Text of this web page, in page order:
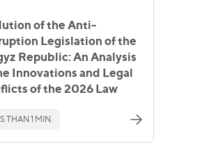
of the Anti-
Legislation of the
Republic: An Analysis
Innovations and Legal
of the 2026 Law
THAN 1 MIN.